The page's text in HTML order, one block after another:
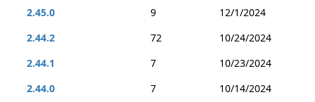
2.45.0
9
12/1/2024
2.44.2
72
10/24/2024
2.44.1
7
10/23/2024
2.44.0
7
10/14/2024